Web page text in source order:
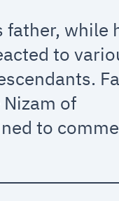
father, while
to
of
to